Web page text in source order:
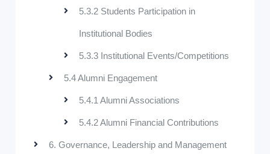
5.3.2 Students Participation in
Institutional Bodies
5.3.3 Institutional Events/Competitions
5.4 Alumni Engagement
5.4.1 Alumni Associations
5.4.2 Alumni Financial Contributions
6. Governance, Leadership and Management